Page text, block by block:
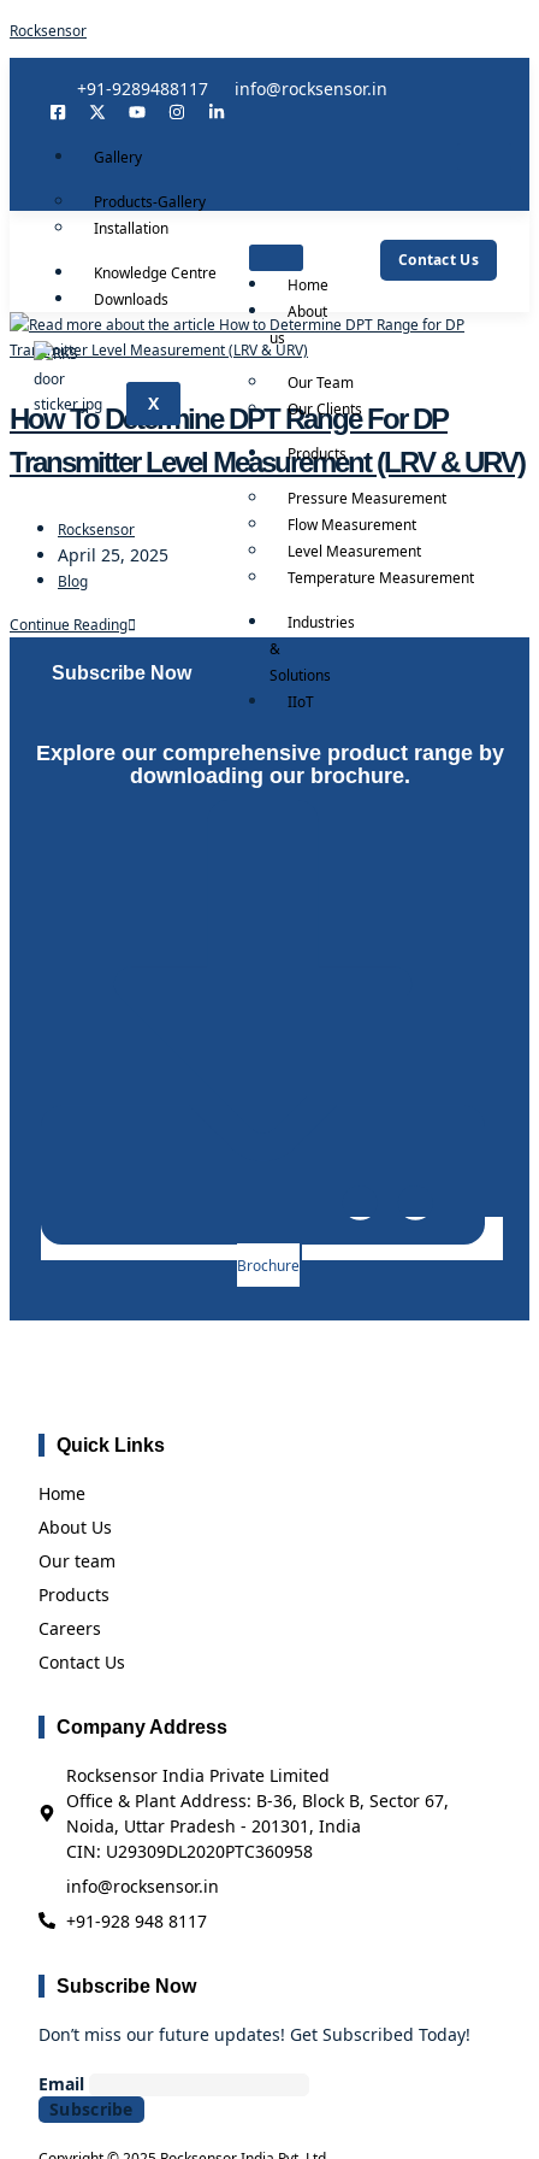
Rocksensor
+91-9289488117 info@rocksensor.in
Gallery
Products-Gallery
Installation
Knowledge Centre
Downloads
X
Home
About
us
Our Team
Our Clients
Products
Pressure Measurement
Flow Measurement
Level Measurement
Temperature Measurement
Industries
&
Solutions
IIoT
RockStream ™
RockSync ™
Contact Us
How To Determine DPT Range For DP
Transmitter Level Measurement (LRV & URV)
Rocksensor
April 25, 2025
Blog
Continue Reading
Subscribe Now
Explore our comprehensive product range by
downloading our brochure.
Brochure
Quick Links
Home
About Us
Our team
Products
Careers
Contact Us
Company Address
Rocksensor India Private Limited
Office & Plant Address: B-36, Block B, Sector 67,
Noida, Uttar Pradesh - 201301, India
CIN: U29309DL2020PTC360958
info@rocksensor.in
+91-928 948 8117
Subscribe Now
Don’t miss our future updates! Get Subscribed Today!
Email